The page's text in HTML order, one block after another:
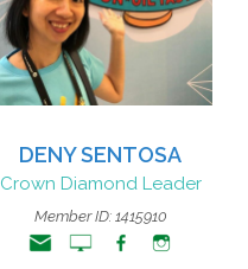
DENY SENTOSA
Crown Diamond Leader
Member ID: 1415910